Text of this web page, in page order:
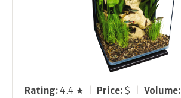
Rating:4.4 ★ Price: $ Volume: